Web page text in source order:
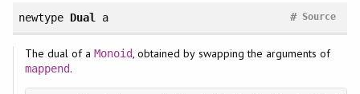
newtype Dual a Source
#
The dual of aMonoid, obtained by swapping the arguments of
mappend.